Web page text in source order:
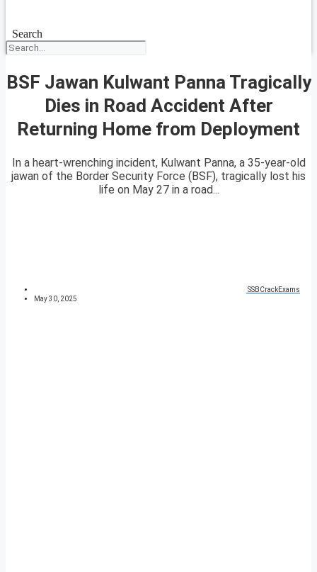
Search
BSF Jawan Kulwant Panna Tragically
Dies in Road Accident After
Returning Home from Deployment
In a heart-wrenching incident, Kulwant Panna, a 35-year-old
jawan of the Border Security Force (BSF), tragically lost his
life on May 27 in a road...
SSBCrackExams
May 30, 2025